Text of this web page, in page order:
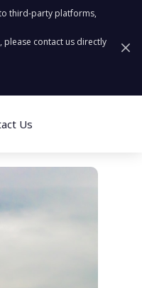
third-party platforms,
please contact us directly
Us